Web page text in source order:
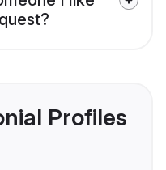
Profiles